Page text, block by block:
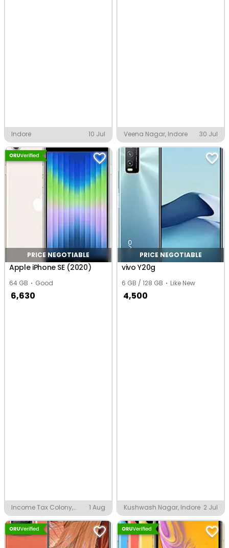
Indore 10 Jul Veena Nagar, Indore 30 Jul
PRICE NEGOTIABLE
Apple iPhone SE (2020)
64 GB Good
6,630
Income Tax Colony,
Indore
1 Aug
PRICE NEGOTIABLE
vivo Y20g
6 GB / 128 GB Like New
4,500
Kushwash Nagar, Indore 2 Jul